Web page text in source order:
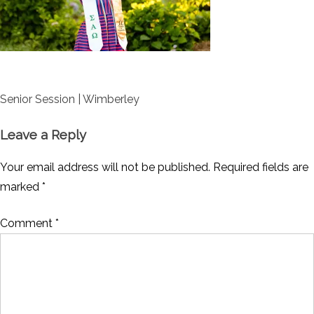
Post
Senior Session | Wimberley
Leave a Reply
Your email address will not be published. Required fields are
marked *
Comment *